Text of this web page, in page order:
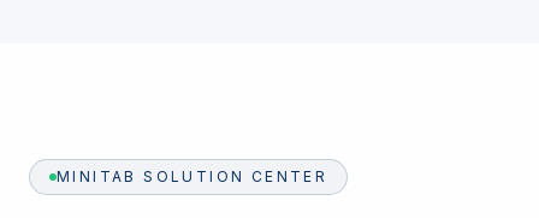
MINITAB SOLUTION CENTER